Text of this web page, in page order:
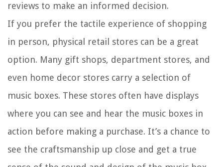
reviews to make an informed decision.
If you prefer the tactile experience of shopping
in person, physical retail stores can be a great
option. Many gift shops, department stores, and
even home decor stores carry a selection of
music boxes. These stores often have displays
where you can see and hear the music boxes in
action before making a purchase. It’s a chance to
see the craftsmanship up close and get a true